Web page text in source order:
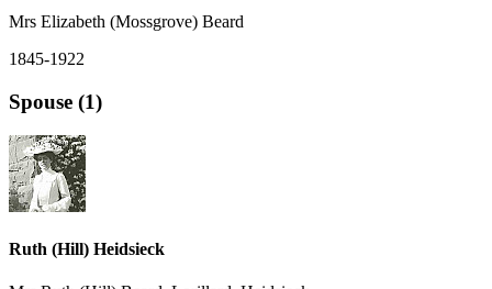
Mrs Elizabeth (Mossgrove) Beard
1845-1922
Spouse (1)
Ruth (Hill) Heidsieck